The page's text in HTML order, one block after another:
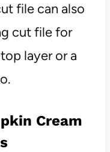
file can also
cut file for
layer or a
Cream